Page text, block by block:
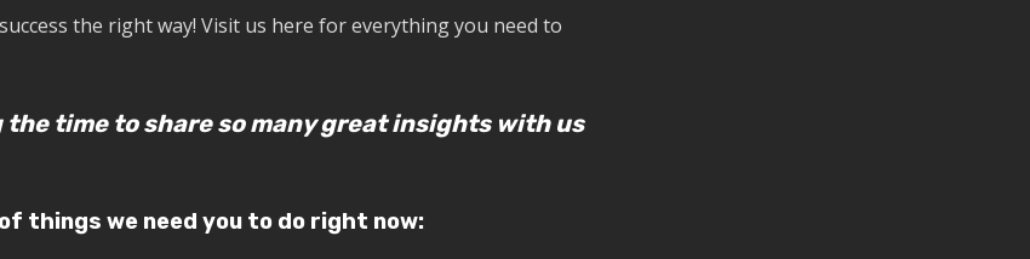
the right way! Visit us here for everything you need to
time to share so many great insights with us
things we need you to do right now: